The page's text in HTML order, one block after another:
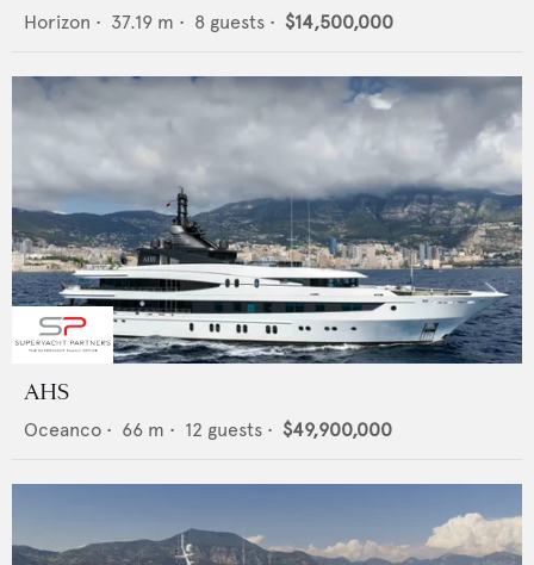
Horizon • 37.19 m • 8 guests • $14,500,000
AHS
Oceanco • 66 m • 12 guests • $49,900,000